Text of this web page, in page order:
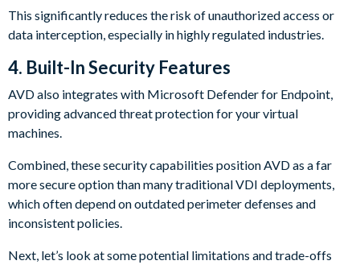
This significantly reduces the risk of unauthorized access or
data interception, especially in highly regulated industries.
4. Built-In Security Features
AVD also integrates with Microsoft Defender for Endpoint,
providing advanced threat protection for your virtual
machines.
Combined, these security capabilities position AVD as a far
more secure option than many traditional VDI deployments,
which often depend on outdated perimeter defenses and
inconsistent policies.
Next, let’s look at some potential limitations and trade-offs